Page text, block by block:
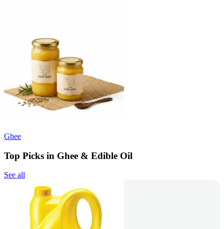
Ghee
Top Picks in Ghee & Edible Oil
See all